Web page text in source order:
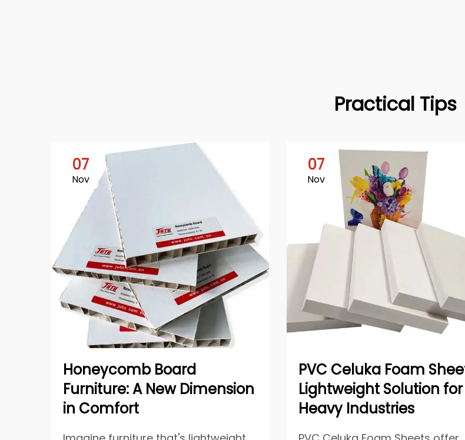
Practical Tips
07
Nov
Honeycomb Board
Furniture: A New Dimension
in Comfort
07
Nov
PVC Celuka Foam
Lightweight Solution for
Heavy Industries